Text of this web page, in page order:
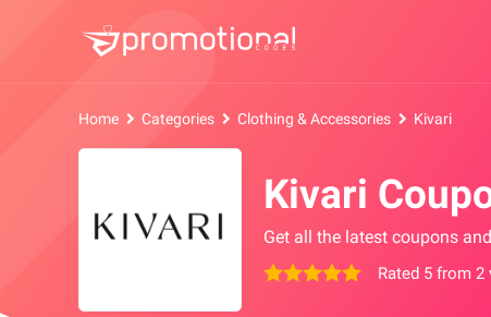
Home Categories Clothing & Accessories Kivari
Kivari
Get all the latest coupons
Rated 5 from 2